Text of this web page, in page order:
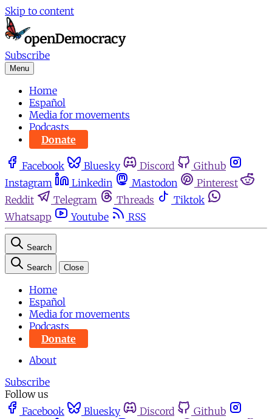
Skip to content
Subscribe
Menu
Home
Español
Media for movements
Podcasts
Donate
Facebook Bluesky Discord
Github
Instagram
Linkedin Mastodon
Pinterest
Reddit
Telegram Threads
Tiktok
Whatsapp
Youtube RSS
Search
Search Close
Home
Español
Media for movements
Podcasts
Donate
About
Subscribe
Follow us
Facebook
Bluesky Discord
Github